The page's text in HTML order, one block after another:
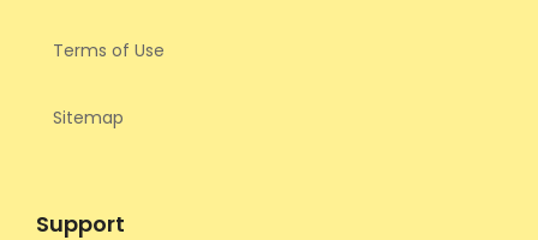
Terms of Use
Sitemap
Support